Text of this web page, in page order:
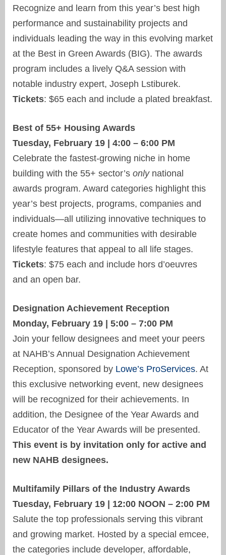
Recognize and learn from this year’s best high
performance and sustainability projects and
individuals leading the way in this evolving market
at the Best in Green Awards (BIG). The awards
program includes a lively Q&A session with
notable industry expert, Joseph Lstiburek.
Tickets: $65 each and include a plated breakfast.
Best of 55+ Housing Awards
Tuesday, February 19 | 4:00 – 6:00 PM
Celebrate the fastest-growing niche in home
building with the 55+ sector’s onlynational
awards program. Award categories highlight this
year’s best projects, programs, companies and
individuals—all utilizing innovative techniques to
create homes and communities with desirable
lifestyle features that appeal to all life stages.
Tickets: $75 each and include hors d’oeuvres
and an open bar.
Designation Achievement Reception
Monday, February 19 | 5:00 – 7:00 PM
Join your fellow designees and meet your peers
at NAHB’s Annual Designation Achievement
Reception, sponsored by Lowe’s ProServices. At
this exclusive networking event, new designees
will be recognized for their achievements. In
addition, the Designee of the Year Awards and
Educator of the Year Awards will be presented.
This event is by invitation only for active and
new NAHB designees.
Multifamily Pillars of the Industry Awards
Tuesday, February 19 | 12:00 NOON – 2:00 PM
Salute the top professionals serving this vibrant
and growing market. Hosted by a special emcee,
the categories include developer, affordable,